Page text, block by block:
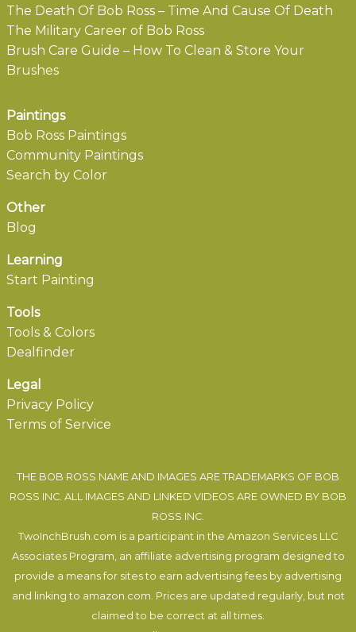
The Death Of Bob Ross – Time And Cause Of Death
The Military Career of Bob Ross
Brush Care Guide – How To Clean & Store Your
Brushes
Paintings
Bob Ross Paintings
Community Paintings
Search by Color
Other
Blog
Learning
Start Painting
Tools
Tools & Colors
Dealfinder
Legal
Privacy Policy
Terms of Service
THE BOB ROSS NAME AND IMAGES ARE TRADEMARKS OF BOB
ROSS INC. ALL IMAGES AND LINKED VIDEOS ARE OWNED BY BOB
ROSS INC.
TwoInchBrush.com is a participant in the Amazon Services LLC
Associates Program, an affiliate advertising program designed to
provide a means for sites to earn advertising fees by advertising
and linking to amazon.com. Prices are updated regularly, but not
claimed to be correct at all times.